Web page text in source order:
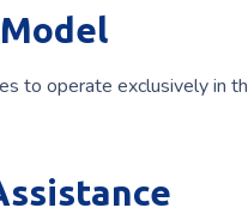
to operate exclusively in